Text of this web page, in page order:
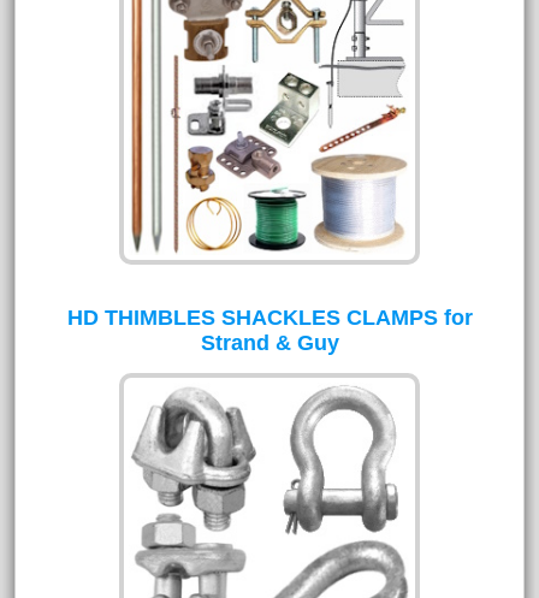
HD THIMBLES SHACKLES CLAMPS for
Strand & Guy